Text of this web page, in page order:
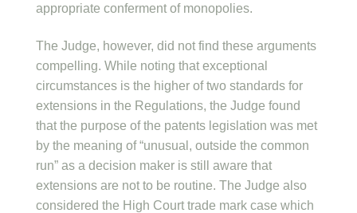
appropriate conferment of monopolies.
The Judge, however, did not find these arguments
compelling. While noting that exceptional
circumstances is the higher of two standards for
extensions in the Regulations, the Judge found
that the purpose of the patents legislation was met
by the meaning of “unusual, outside the common
run” as a decision maker is still aware that
extensions are not to be routine. The Judge also
considered the High Court trade mark case which